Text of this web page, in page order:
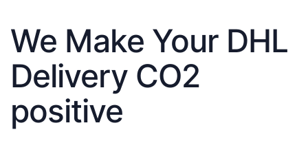
We Make Your DHL
Delivery CO2
positive